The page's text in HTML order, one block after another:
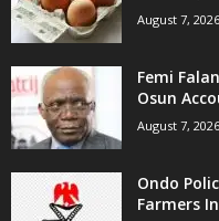
August 7, 2026
Femi
Osun
August 7, 2026
Ondo
Farmers